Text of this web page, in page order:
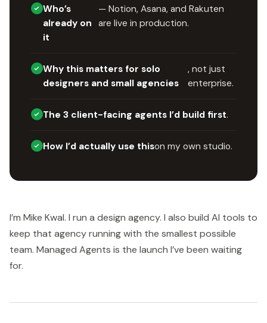
Who’s
already on
it
— Notion, Asana, and Rakuten
are live in production.
Why this matters for solo
designers and small agencies
, not just
enterprise.
The 3 client-facing agents I’d build first.
How I’d actually use thison my own studio.
I’m Mike Kwal. I run a design agency. I also build AI tools to
keep that agency running with the smallest possible
team. Managed Agents is the launch I’ve been waiting
for.